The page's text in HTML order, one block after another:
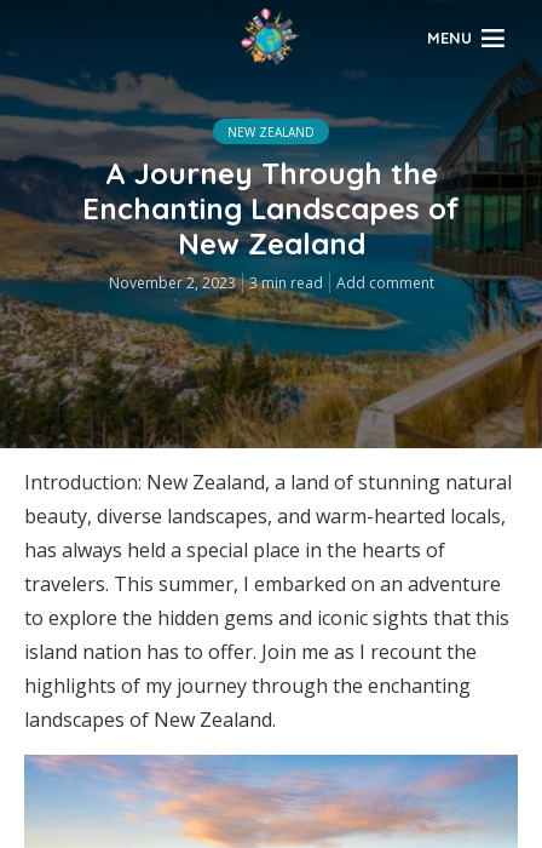
MENU
NEW ZEALAND
A Journey Through the
Enchanting Landscapes of
New Zealand
November 2, 2023 3 min read Add comment
Introduction: New Zealand, a land of stunning natural
beauty, diverse landscapes, and warm-hearted locals,
has always held a special place in the hearts of
travelers. This summer, I embarked on an adventure
to explore the hidden gems and iconic sights that this
island nation has to offer. Join me as I recount the
highlights of my journey through the enchanting
landscapes of New Zealand.